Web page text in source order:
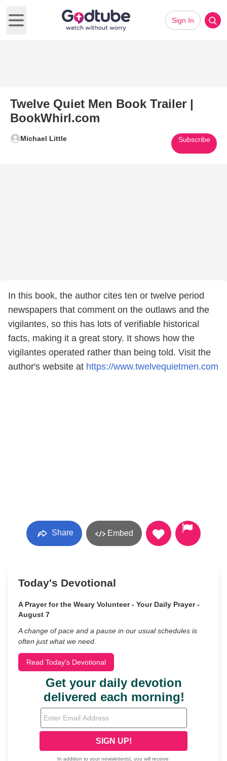
Open main menu
Sign In
Twelve Quiet Men Book Trailer |
BookWhirl.com
Michael Little Subscribe
In this book, the author cites ten or twelve period
newspapers that comment on the outlaws and the
vigilantes, so this has lots of verifiable historical
facts, making it a great story. It shows how the
vigilantes operated rather than being told. Visit the
author's website at https://www.twelvequietmen.com
Share Embed
Today's Devotional
A Prayer for the Weary Volunteer - Your Daily Prayer -
August 7
A change of pace and a pause in our usual schedules is
often just what we need.
Read Today's Devotional